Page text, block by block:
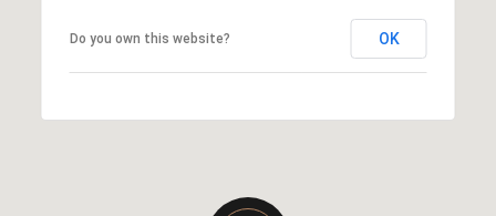
Do you own this website? OK